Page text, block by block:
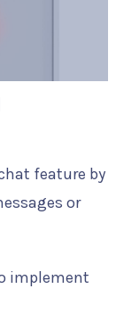
feature by
or
implement